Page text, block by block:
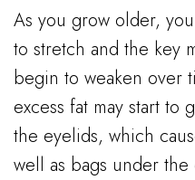
As you grow older,
to stretch and the key
begin to weaken over
excess fat may start to
the eyelids, which
well as bags under